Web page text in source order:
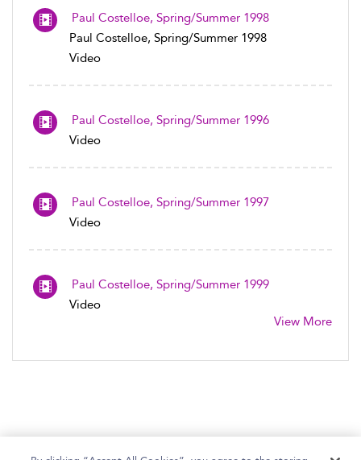
Paul Costelloe, Spring/Summer 1998
Paul Costelloe, Spring/Summer 1998
Video
Paul Costelloe, Spring/Summer 1996
Video
Paul Costelloe, Spring/Summer 1997
Video
Paul Costelloe, Spring/Summer 1999
Video
View More